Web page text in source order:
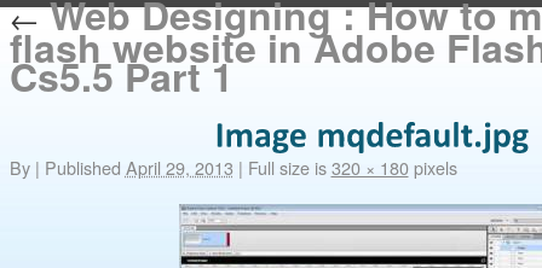
←Web Designing : How to
flash website in Adobe
Cs5.5 Part 1
By | Published April 29, 2013 | Full size is320 × 180pixels